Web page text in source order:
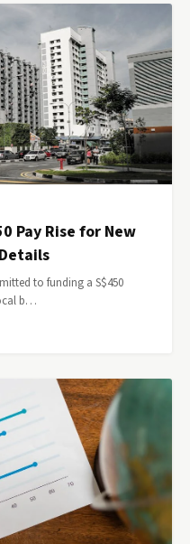
Pay Rise for New
to funding a S$450
b…